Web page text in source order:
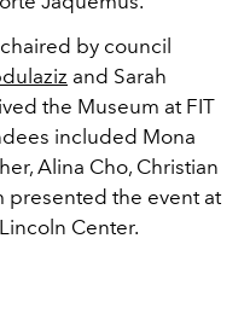
by council
and Sarah
the Museum at FIT
included Mona
Alina Cho, Christian
presented the event at
Center.